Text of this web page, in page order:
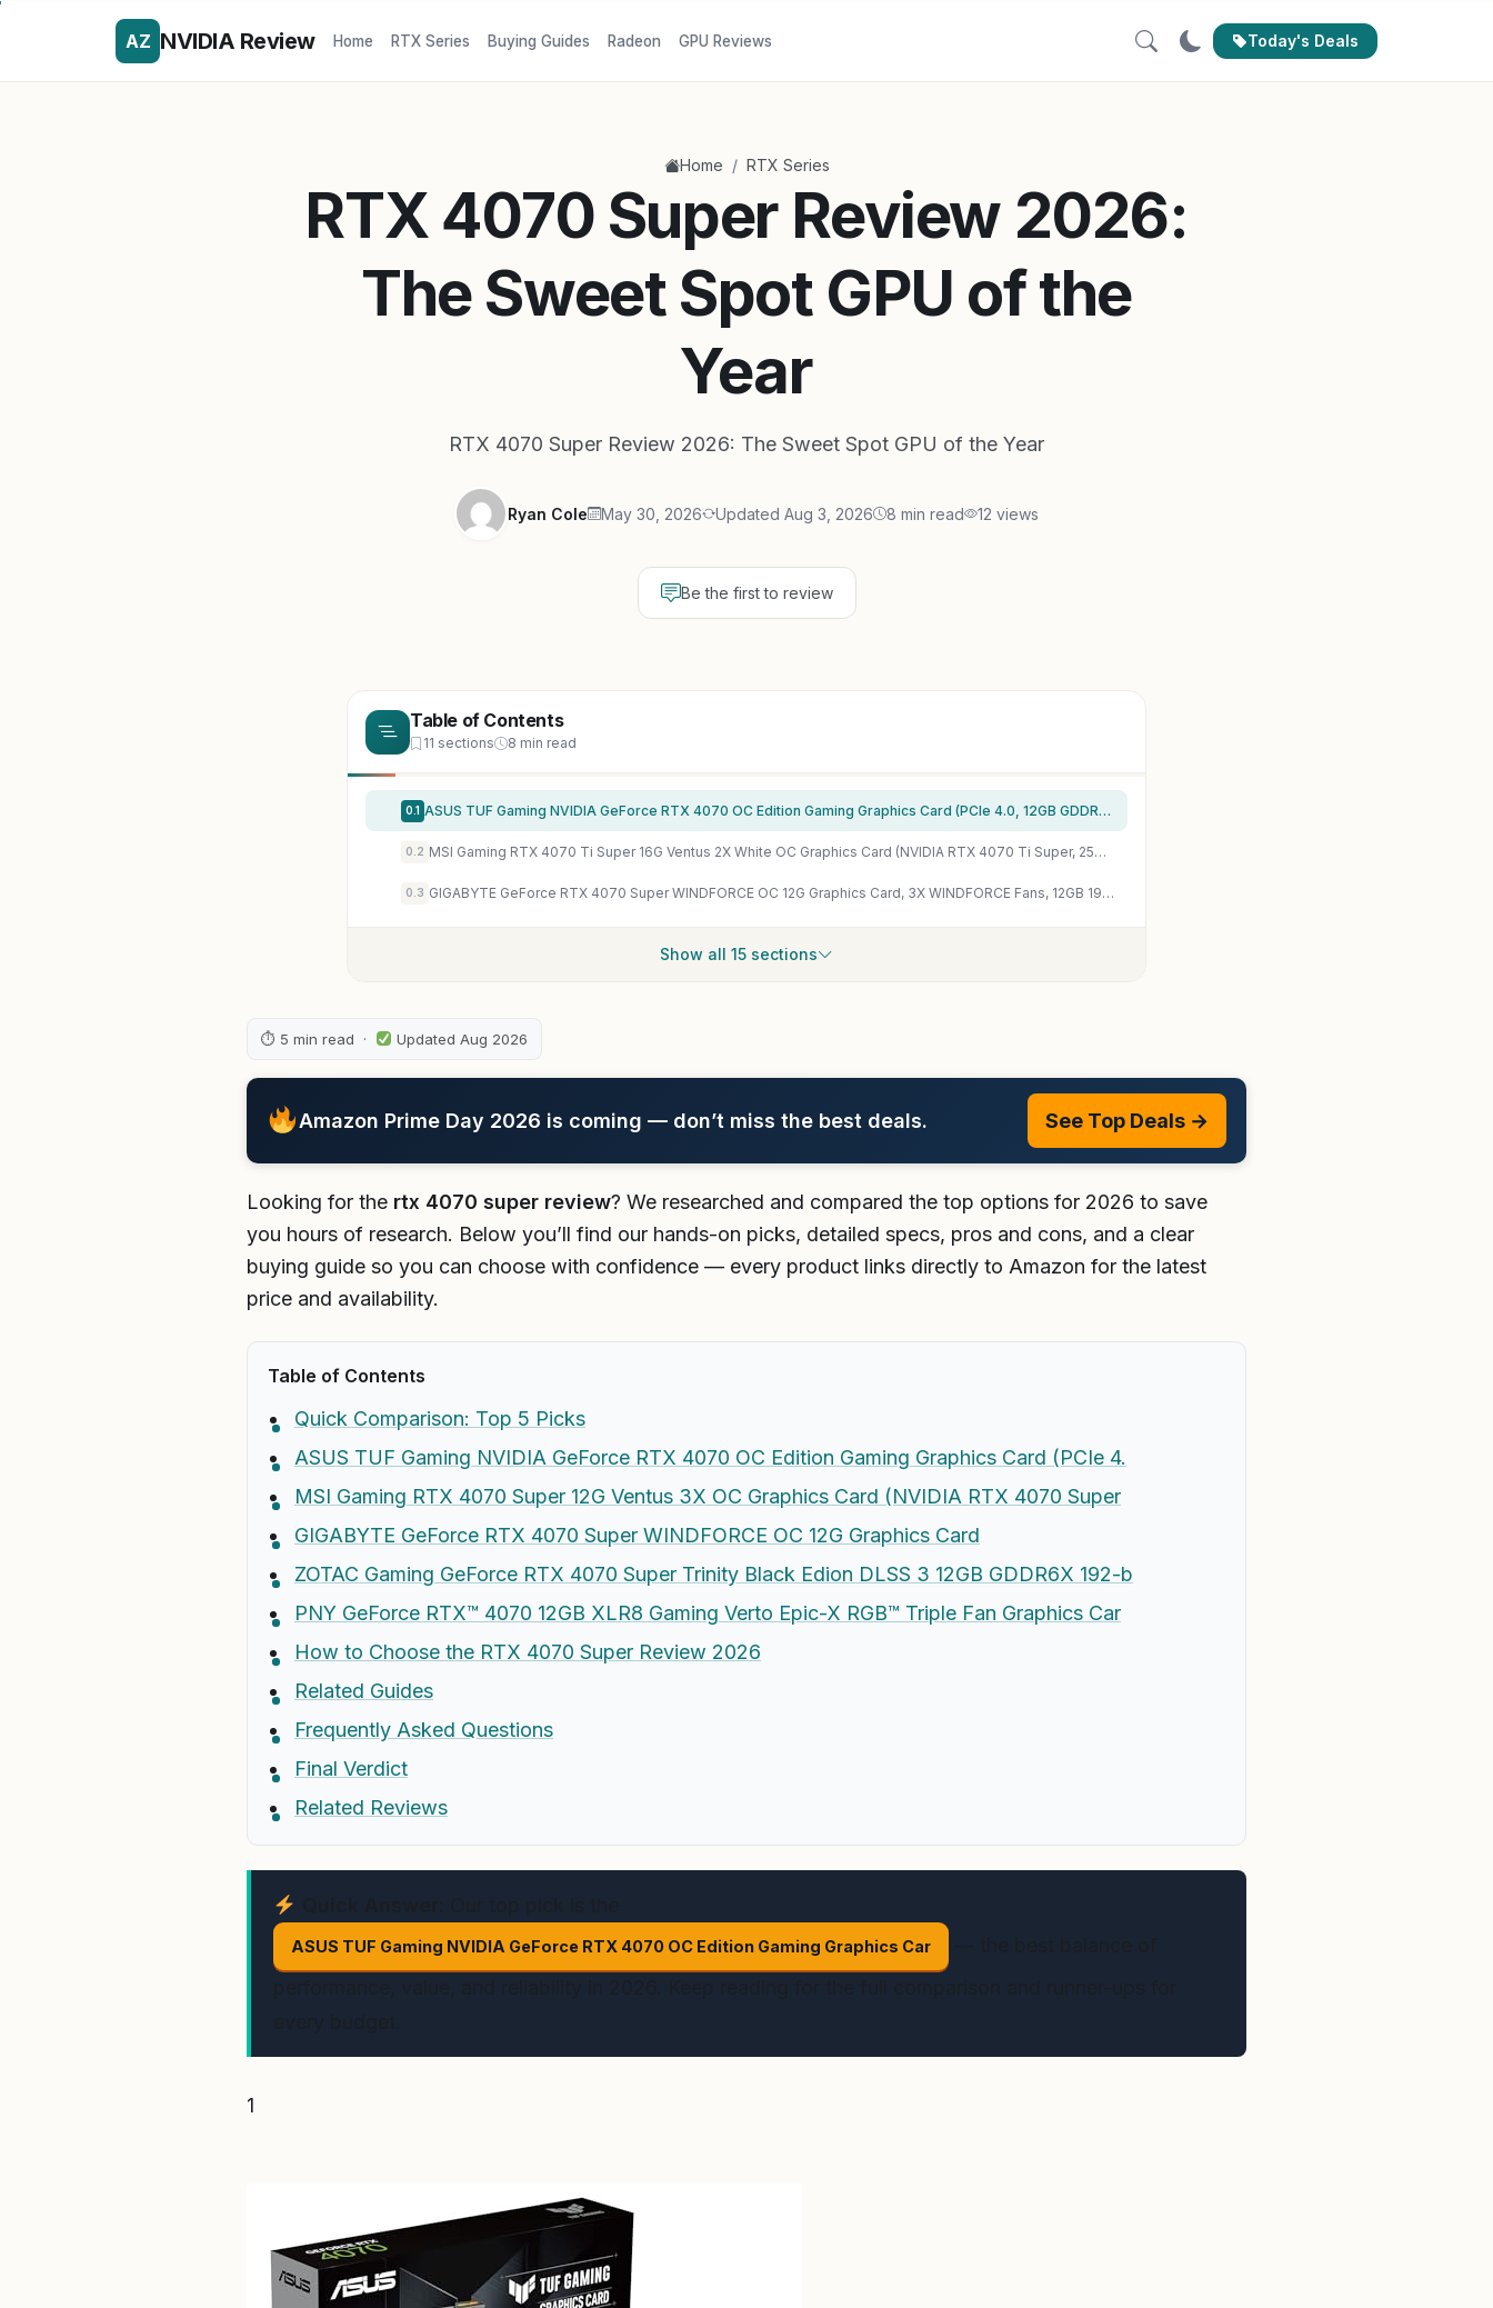
AZ NVIDIA Review Home RTX Series Buying Guides Radeon GPU Reviews Today's Deals
Home / RTX Series
RTX 4070 Super Review 2026:
The Sweet Spot GPU of the
Year
RTX 4070 Super Review 2026: The Sweet Spot GPU of the Year
Ryan Cole May 30, 2026 Updated Aug 3, 2026 8 min read 12 views
Be the first to review
Table of Contents
11 sections 8 min read
0.1 ASUS TUF Gaming NVIDIA GeForce RTX 4070 OC Edition Gaming Graphics Card (PCIe 4.0, 12GB GDDR6X, HDMI 2.1, DisplayPort 1.4a), 3 Year Warranty
0.2 MSI Gaming RTX 4070 Ti Super 16G Ventus 2X White OC Graphics Card (NVIDIA RTX 4070 Ti Super, 256-Bit, Boost Clock: 2655 MHz, 16GB GDRR6X 21 Gbps, HDMI/DP, Ada Lovelace Architecture) (Renewed)
0.3 GIGABYTE GeForce RTX 4070 Super WINDFORCE OC 12G Graphics Card, 3X WINDFORCE Fans, 12GB 192-bit GDDR6X, GV-N407SWF3OC-12GD Video Card
Show all 15 sections
⏱ 5 min read · Updated Aug 2026
Amazon Prime Day 2026 is coming — don’t miss the best deals. See Top Deals →
Looking for the rtx 4070 super review? We researched and compared the top options for 2026 to save
you hours of research. Below you’ll find our hands-on picks, detailed specs, pros and cons, and a clear
buying guide so you can choose with confidence — every product links directly to Amazon for the latest
price and availability.
Table of Contents
Quick Comparison: Top 5 Picks
ASUS TUF Gaming NVIDIA GeForce RTX 4070 OC Edition Gaming Graphics Card (PCIe 4.
MSI Gaming RTX 4070 Super 12G Ventus 3X OC Graphics Card (NVIDIA RTX 4070 Super
GIGABYTE GeForce RTX 4070 Super WINDFORCE OC 12G Graphics Card
ZOTAC Gaming GeForce RTX 4070 Super Trinity Black Edion DLSS 3 12GB GDDR6X 192-b
PNY GeForce RTX™ 4070 12GB XLR8 Gaming Verto Epic-X RGB™ Triple Fan Graphics Car
How to Choose the RTX 4070 Super Review 2026
Related Guides
Frequently Asked Questions
Final Verdict
Related Reviews
ASUS TUF Gaming NVIDIA GeForce RTX 4070 OC Edition Gaming Graphics Car
1